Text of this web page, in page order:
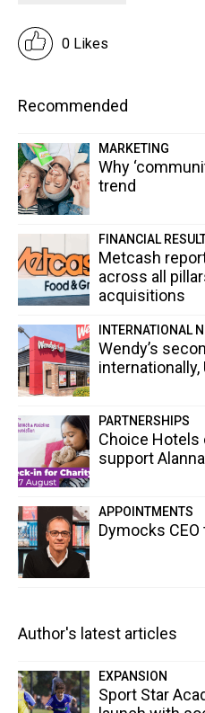
0 Likes
Recommended
MARKETING
Why
trend
FINANCIAL
Metcash
across all
acquisitions
INTERNATIONAL
Wendy’s
internationally,
PARTNERSHIPS
Choice
support
APPOINTMENTS
Dymocks
Author's latest articles
EXPANSION
Sport Star